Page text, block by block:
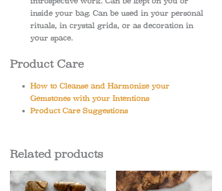
inside your bag. Can be used in your personal
rituals, in crystal grids, or as decoration in
your space.
Product Care
How to Cleanse and Harmonize your
Gemstones with your Intentions
Product Care Suggestions
Related products